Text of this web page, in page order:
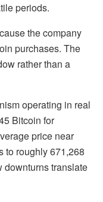
periods.
the company
purchases. The
rather than a
operating in real
Bitcoin for
price near
to roughly 671,268
downturns translate